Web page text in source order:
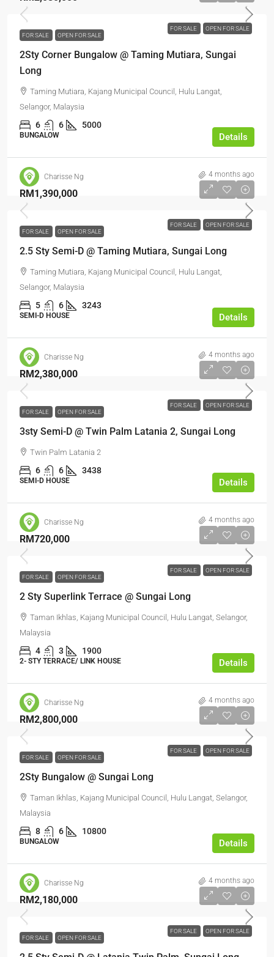
FOR SALE OPEN FOR SALE
FOR SALE OPEN FOR SALE
2Sty Corner Bungalow @ Taming Mutiara, Sungai
Long
Taming Mutiara, Kajang Municipal Council, Hulu Langat,
Selangor, Malaysia
6 6 5000
BUNGALOW Details
Charisse Ng 4 months ago
FOR SALE OPEN FOR SALE
RM1,390,000
FOR SALE OPEN FOR SALE
2.5 Sty Semi-D @ Taming Mutiara, Sungai Long
Taming Mutiara, Kajang Municipal Council, Hulu Langat,
Selangor, Malaysia
5 6 3243
SEMI-D HOUSE Details
Charisse Ng 4 months ago
FOR SALE OPEN FOR SALE
RM2,380,000
FOR SALE OPEN FOR SALE
3sty Semi-D @ Twin Palm Latania 2, Sungai Long
Twin Palm Latania 2
6 6 3438
SEMI-D HOUSE Details
Charisse Ng 4 months ago
FOR SALE OPEN FOR SALE
RM720,000
FOR SALE OPEN FOR SALE
2 Sty Superlink Terrace @ Sungai Long
Taman Ikhlas, Kajang Municipal Council, Hulu Langat, Selangor,
Malaysia
4 3 1900
2- STY TERRACE/ LINK HOUSE Details
Charisse Ng 4 months ago
FOR SALE OPEN FOR SALE
RM2,800,000
FOR SALE OPEN FOR SALE
2Sty Bungalow @ Sungai Long
Taman Ikhlas, Kajang Municipal Council, Hulu Langat, Selangor,
Malaysia
8 6 10800
BUNGALOW Details
Charisse Ng 4 months ago
FOR SALE OPEN FOR SALE
RM2,180,000
FOR SALE OPEN FOR SALE